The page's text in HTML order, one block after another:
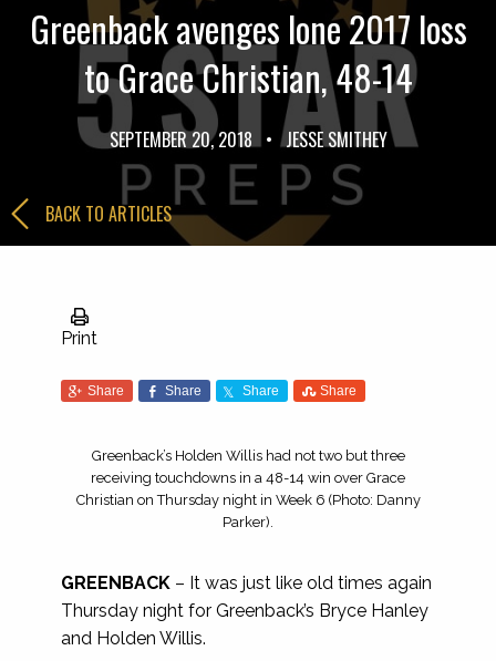
Greenback avenges lone 2017 loss
to Grace Christian, 48-14
SEPTEMBER 20, 2018 • JESSE SMITHEY
BACK TO ARTICLES
Print
Share Share Share Share
Greenback’s Holden Willis had not two but three
receiving touchdowns in a 48-14 win over Grace
Christian on Thursday night in Week 6 (Photo: Danny
Parker).
GREENBACK – It was just like old times again
Thursday night for Greenback’s Bryce Hanley
and Holden Willis.